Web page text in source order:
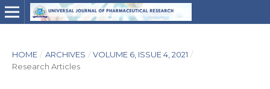
HOME / ARCHIVES / VOLUME 6, ISSUE 4, 2021 /
Research Articles